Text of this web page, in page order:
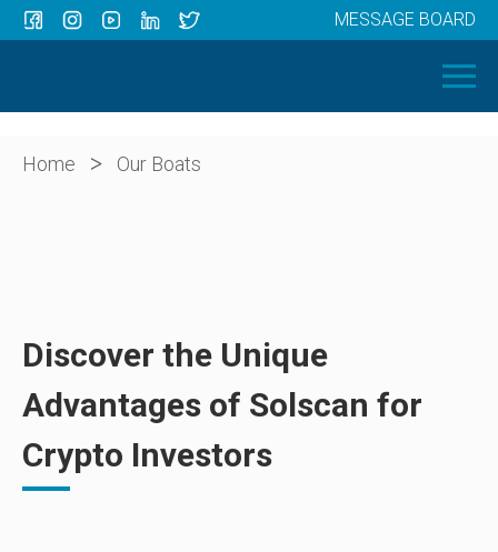
OUR BOATS
ABOUT US
MESSAGE BOARD
Home > Our Boats
Discover the Unique
Advantages of Solscan for
Crypto Investors